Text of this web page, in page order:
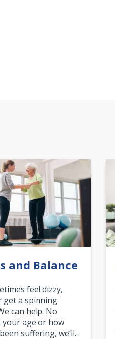
and Balance
feel dizzy,
get a spinning
can help. No
your age or how
suffering, we’ll…